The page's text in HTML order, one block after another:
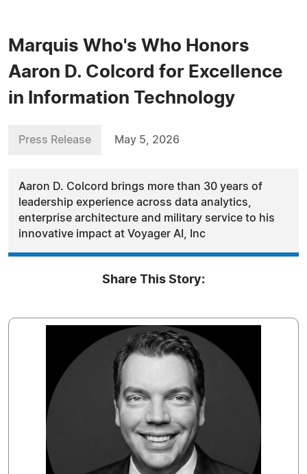
Marquis Who's Who Honors
Aaron D. Colcord for Excellence
in Information Technology
Press Release May 5, 2026
Aaron D. Colcord brings more than 30 years of
leadership experience across data analytics,
enterprise architecture and military service to his
innovative impact at Voyager AI, Inc
Share This Story: